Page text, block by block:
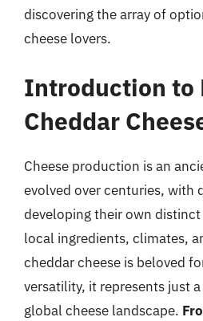
discovering the array of
cheese lovers.
Introduction to
Cheddar
Cheese production is an
evolved over centuries, with
developing their own distinct
local ingredients, climates,
cheddar cheese is beloved
versatility, it represents just
global cheese landscape.